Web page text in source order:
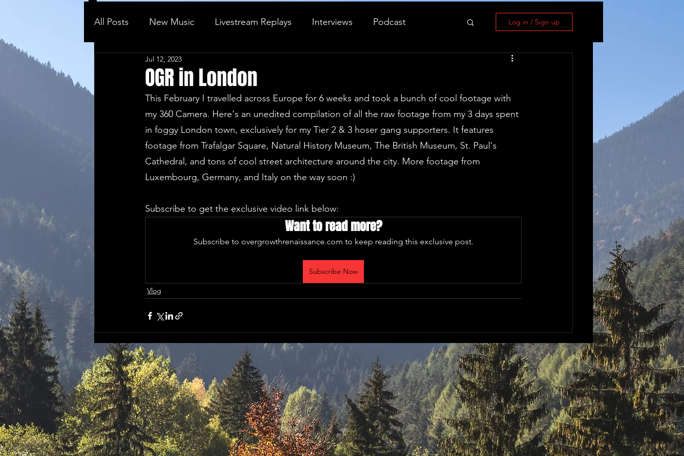
All Posts New Music Livestream Replays Interviews Podcast
Behind the ...
Log in / Sign up
OGR in London
Jul 12, 2023
This February I travelled across Europe for 6 weeks and took a bunch of cool footage with
my 360 Camera. Here's an unedited compilation of all the raw footage from my 3 days spent
in foggy London town, exclusively for my Tier 2 & 3 hoser gang supporters. It features
footage from Trafalgar Square, Natural History Museum, The British Museum, St. Paul's
Cathedral, and tons of cool street architecture around the city. More footage from
Luxembourg, Germany, and Italy on the way soon :)
Subscribe to get the exclusive video link below:
Want to read more?
Subscribe to overgrowthrenaissance.com to keep reading this exclusive post.
Subscribe Now
Vlog